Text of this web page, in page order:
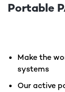
Portable
Make the
systems
Our active